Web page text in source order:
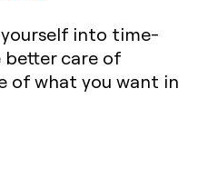
into time-
better care of
of what you want in